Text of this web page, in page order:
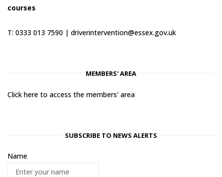
courses
T: 0333 013 7590 | driverintervention@essex.gov.uk
MEMBERS' AREA
Click here to access the members' area
SUBSCRIBE TO NEWS ALERTS
Name